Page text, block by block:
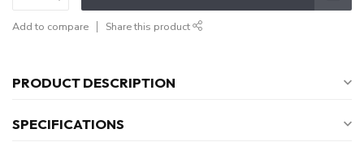
Add to compare Share this product
PRODUCT DESCRIPTION
SPECIFICATIONS